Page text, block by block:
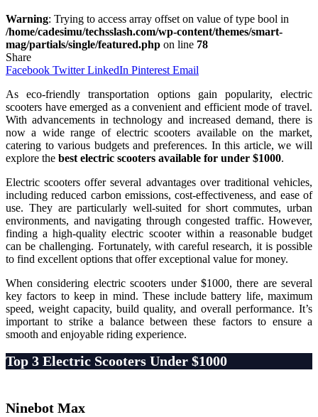
Warning: Trying to access array offset on value of type bool in
/home/cadesimu/techsslash.com/wp-content/themes/smart-
mag/partials/single/featured.php on line 78
Share
Facebook Twitter LinkedIn Pinterest Email
As eco-friendly transportation options gain popularity, electric
scooters have emerged as a convenient and efficient mode of travel.
With advancements in technology and increased demand, there is
now a wide range of electric scooters available on the market,
catering to various budgets and preferences. In this article, we will
explore the best electric scooters available for under $1000.
Electric scooters offer several advantages over traditional vehicles,
including reduced carbon emissions, cost-effectiveness, and ease of
use. They are particularly well-suited for short commutes, urban
environments, and navigating through congested traffic. However,
finding a high-quality electric scooter within a reasonable budget
can be challenging. Fortunately, with careful research, it is possible
to find excellent options that offer exceptional value for money.
When considering electric scooters under $1000, there are several
key factors to keep in mind. These include battery life, maximum
speed, weight capacity, build quality, and overall performance. It’s
important to strike a balance between these factors to ensure a
smooth and enjoyable riding experience.
Top 3 Electric Scooters Under $1000
Ninebot Max